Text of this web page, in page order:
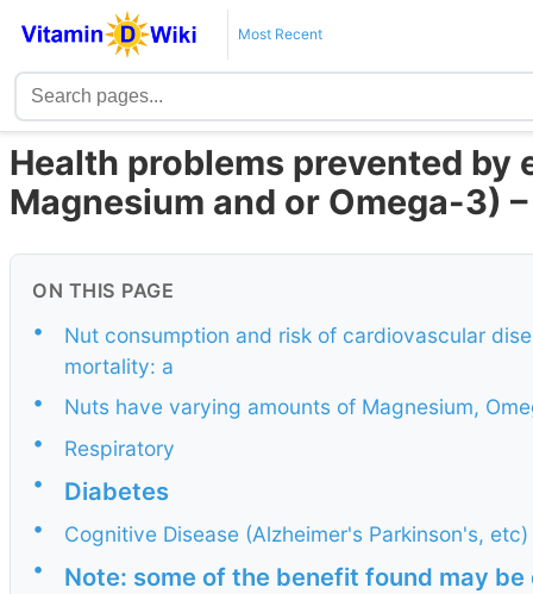
Most Recent
Health problems prevented by
Magnesium and or Omega-3)
ON THIS PAGE
•
Nut consumption and risk of cardiovascular
mortality: a
•
Nuts have varying amounts of Magnesium,
•
Respiratory
•
Diabetes
•
Cognitive Disease (Alzheimer's Parkinson's, etc)
•
Note: some of the benefit found may